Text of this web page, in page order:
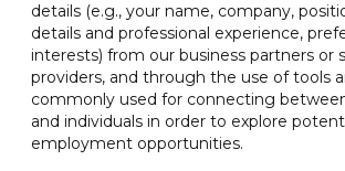
details (e.g., your name, company,
details and professional experience,
interests) from our business partners or
providers, and through the use of tools
commonly used for connecting
and individuals in order to explore
employment opportunities.